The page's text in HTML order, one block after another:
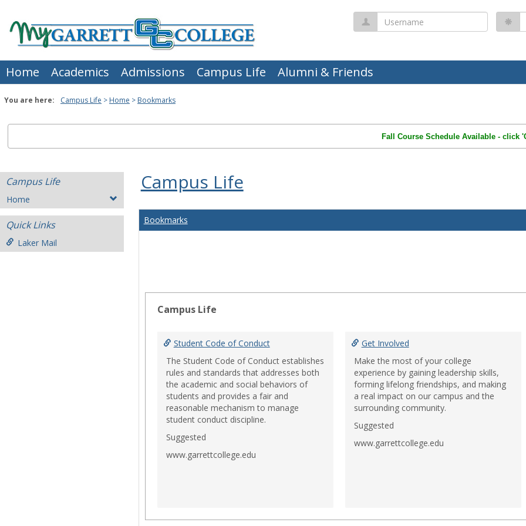
content
Username
Home Academics Admissions Campus Life Alumni & Friends
You are here: Campus Life Home Bookmarks
Fall Course Schedule Available - click
Campus Life
Home
Quick Links
Laker Mail
Campus Life
Bookmarks
Campus Life
Student Code of Conduct
The Student Code of Conduct establishes
rules and standards that addresses both
the academic and social behaviors of
students and provides a fair and
reasonable mechanism to manage
student conduct discipline.
Suggested
www.garrettcollege.edu
Get Involved
Make the most of your college
experience by gaining leadership skills,
forming lifelong friendships, and making
a real impact on our campus and the
surrounding community.
Suggested
www.garrettcollege.edu